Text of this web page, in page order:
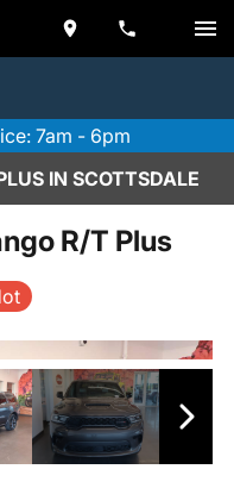
7am - 6pm
IN SCOTTSDALE
R/T Plus